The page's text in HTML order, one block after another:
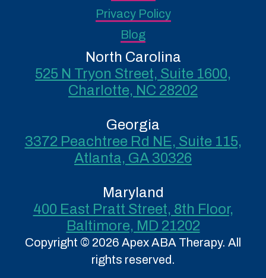
Privacy Policy
Blog
North Carolina
525 N Tryon Street, Suite 1600,
Charlotte, NC 28202
Georgia
3372 Peachtree Rd NE, Suite 115,
Atlanta, GA 30326
Maryland
400 East Pratt Street, 8th Floor,
Baltimore, MD 21202
Copyright © 2026 Apex ABA Therapy. All
rights reserved.